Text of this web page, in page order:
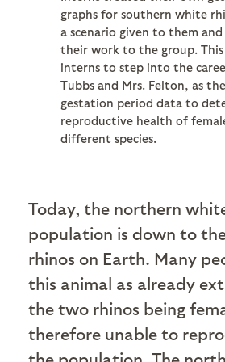
graphs for southern white
a scenario given to them
their work to the group.
interns to step into the
Tubbs and Mrs. Felton, as
gestation period data to
reproductive health of
different species.
Today, the northern
population is down to
rhinos on Earth. Many
this animal as already
the two rhinos being
therefore unable to